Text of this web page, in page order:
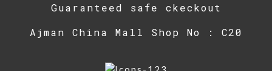
Guaranteed safe ckeckout
Ajman China Mall Shop No : C20